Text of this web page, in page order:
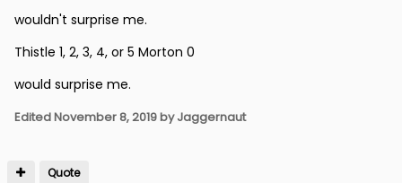
wouldn't surprise me.
Thistle 1, 2, 3, 4, or 5 Morton 0
would surprise me.
EditedNovember 8, 2019by Jaggernaut
Quote